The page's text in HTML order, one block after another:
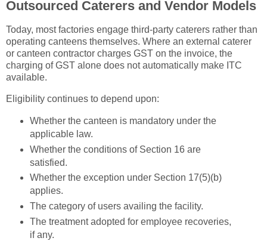
Outsourced Caterers and Vendor Models
Today, most factories engage third-party caterers rather than
operating canteens themselves. Where an external caterer
or canteen contractor charges GST on the invoice, the
charging of GST alone does not automatically make ITC
available.
Eligibility continues to depend upon:
Whether the canteen is mandatory under the
applicable law.
Whether the conditions of Section 16 are
satisfied.
Whether the exception under Section 17(5)(b)
applies.
The category of users availing the facility.
The treatment adopted for employee recoveries,
if any.